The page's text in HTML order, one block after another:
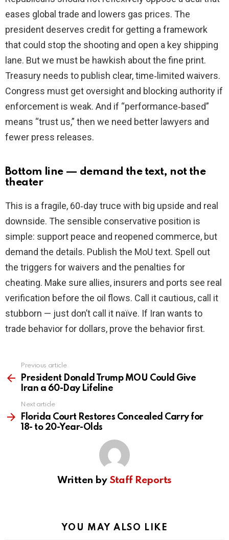
eases global trade and lowers gas prices. The
president deserves credit for getting a framework
that could stop the shooting and open a key shipping
lane. But we must be hawkish about the fine print.
Treasury needs to publish clear, time‑limited waivers.
Congress must get oversight and blocking authority if
enforcement is weak. And if “performance‑based”
means “trust us,” then we need better lawyers and
fewer press releases.
Bottom line — demand the text, not the
theater
This is a fragile, 60‑day truce with big upside and real
downside. The sensible conservative position is
simple: support peace and reopened commerce, but
demand the details. Publish the MoU text. Spell out
the triggers for waivers and the penalties for
cheating. Make sure allies, insurers and ports see real
verification before the oil flows. Call it cautious, call it
stubborn — just don’t call it naïve. If Iran wants to
trade behavior for dollars, prove the behavior first.
more
Previous article
President Donald Trump MOU Could Give
Iran a 60-Day Lifeline
Next article
Florida Court Restores Concealed Carry for
18- to 20-Year-Olds
Written by Staff Reports
YOU MAY ALSO LIKE